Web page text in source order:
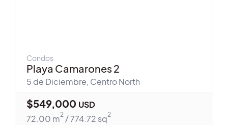
Condos
Playa Camarones 2
5 de Diciembre, Centro North
$549,000 USD
72.00 m2 /774.72 sq2